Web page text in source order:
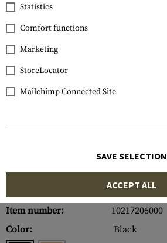
SRC
SMG Hard Case 68.5cm
Item number:
10217206000
Color:
Black
Statistics
Comfort functions
Marketing
StoreLocator
Mailchimp Connected Site
SAVE SELECTION
ACCEPT ALL